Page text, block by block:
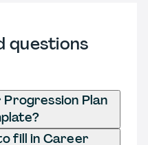
questions
Plan
fill in Career